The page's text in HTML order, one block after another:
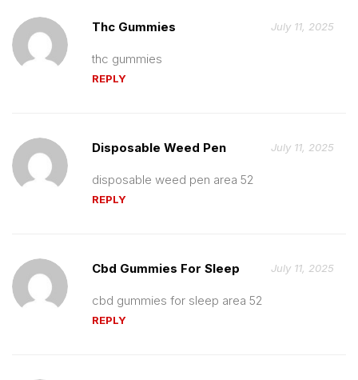
Thc Gummies July 11, 2025
thc gummies
REPLY
Disposable Weed Pen July 11, 2025
disposable weed pen area 52
REPLY
Cbd Gummies For Sleep July 11, 2025
cbd gummies for sleep area 52
REPLY